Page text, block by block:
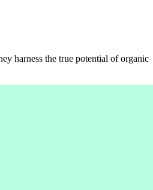
harness the true potential of organic